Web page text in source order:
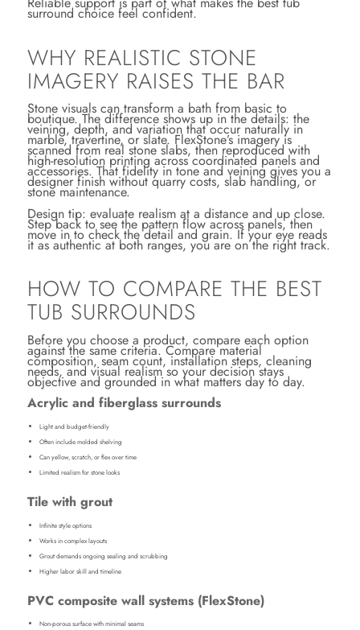
surround choice feel confident.
WHY REALISTIC STONE
IMAGERY RAISES THE BAR
Stone visuals can transform a bath from basic to
boutique. The difference shows up in the details: the
veining, depth, and variation that occur naturally in
marble, travertine, or slate. FlexStone’s imagery is
scanned from real stone slabs, then reproduced with
high-resolution printing across coordinated panels and
accessories. That fidelity in tone and veining gives you a
designer finish without quarry costs, slab handling, or
stone maintenance.
Design tip: evaluate realism at a distance and up close.
Step back to see the pattern flow across panels, then
move in to check the detail and grain. If your eye reads
it as authentic at both ranges, you are on the right track.
HOW TO COMPARE THE BEST
TUB SURROUNDS
Before you choose a product, compare each option
against the same criteria. Compare material
composition, seam count, installation steps, cleaning
needs, and visual realism so your decision stays
objective and grounded in what matters day to day.
Acrylic and fiberglass surrounds
Light and budget-friendly
Often include molded shelving
Can yellow, scratch, or flex over time
Limited realism for stone looks
Tile with grout
Infinite style options
Works in complex layouts
Grout demands ongoing sealing and scrubbing
Higher labor skill and timeline
PVC composite wall systems (FlexStone)
Non-porous surface with minimal seams